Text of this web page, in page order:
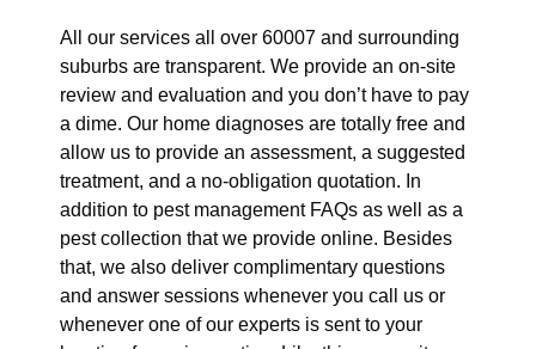
All our services all over 60007 and surrounding
suburbs are transparent. We provide an on-site
review and evaluation and you don’t have to pay
a dime. Our home diagnoses are totally free and
allow us to provide an assessment, a suggested
treatment, and a no-obligation quotation. In
addition to pest management FAQs as well as a
pest collection that we provide online. Besides
that, we also deliver complimentary questions
and answer sessions whenever you call us or
whenever one of our experts is sent to your